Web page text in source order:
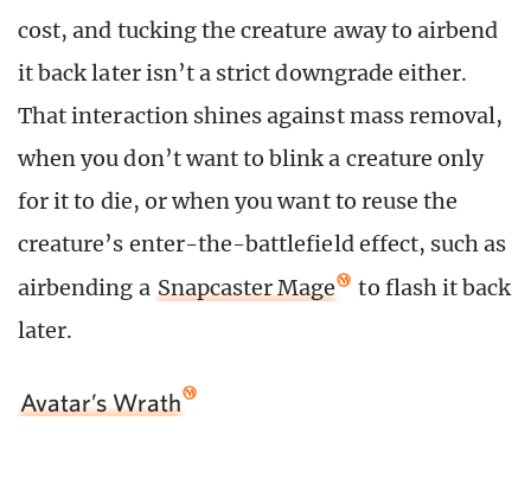
cost, and tucking the creature away to airbend
it back later isn’t a strict downgrade either.
That interaction shines against mass removal,
when you don’t want to blink a creature only
for it to die, or when you want to reuse the
creature’s enter-the-battlefield effect, such as
airbending a Snapcaster Mage
to flash it back
later.
Avatar’s Wrath